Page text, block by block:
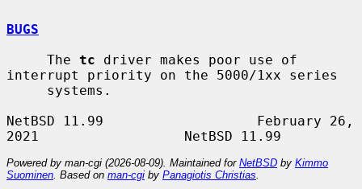
BUGS
     The
tc driver makes poor use of
interrupt priority on the 5000/1xx series
NetBSD 11.99                   February 26,
Powered by man-cgi (2026-08-09). Maintained for NetBSD by Kimmo
Suominen . Based on man-cgi by Panagiotis Christias